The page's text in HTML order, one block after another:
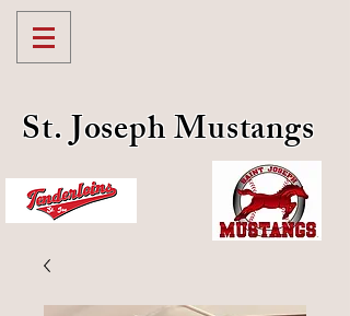
St. Joseph Mustangs